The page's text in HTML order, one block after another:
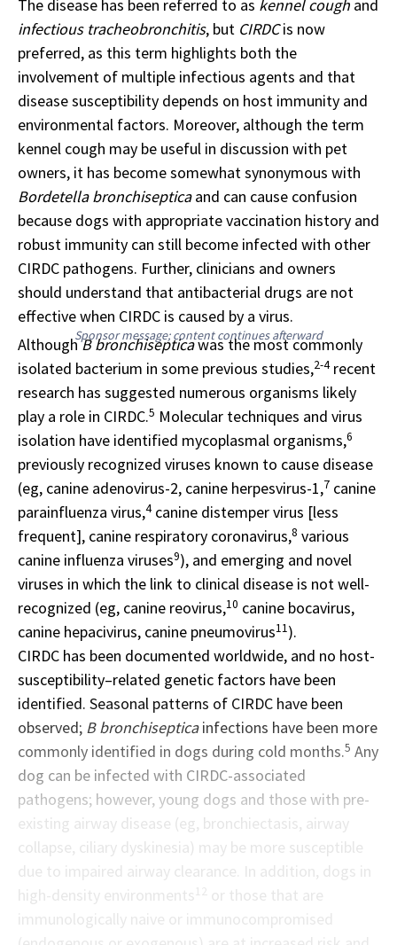
The disease has been referred to as kennel cough and
infectious tracheobronchitis, but CIRDCis now
preferred, as this term highlights both the
involvement of multiple infectious agents and that
disease susceptibility depends on host immunity and
environmental factors. Moreover, although the term
kennel cough may be useful in discussion with pet
owners, it has become somewhat synonymous with
Bordetella bronchisepticaand can cause confusion
because dogs with appropriate vaccination history and
robust immunity can still become infected with other
CIRDC pathogens. Further, clinicians and owners
should understand that antibacterial drugs are not
effective when CIRDC is caused by a virus.
Sponsor message; content continues afterward
AlthoughB bronchisepticawas the most commonly
isolated bacterium in some previous studies,2-4recent
research has suggested numerous organisms likely
play a role in CIRDC.5 Molecular techniques and virus
isolation have identified mycoplasmal organisms,6
previously recognized viruses known to cause disease
(eg, canine adenovirus-2, canine herpesvirus-1,7 canine
parainfluenza virus,4canine distemper virus [less
frequent], canine respiratory coronavirus,8 various
canine influenza viruses9), and emerging and novel
viruses in which the link to clinical disease is not well-
recognized (eg, canine reovirus,10 canine bocavirus,
canine hepacivirus, canine pneumovirus11).
CIRDC has been documented worldwide, and no host-
susceptibility–related genetic factors have been
identified. Seasonal patterns of CIRDC have been
observed; B bronchisepticainfections have been more
commonly identified in dogs during cold months.5 Any
dog can be infected with CIRDC-associated
pathogens; however, young dogs and those with pre-
existing airway disease (eg, bronchiectasis, airway
collapse, ciliary dyskinesia) may be more susceptible
due to impaired airway clearance. In addition, dogs in
high-density environments12
or those that are